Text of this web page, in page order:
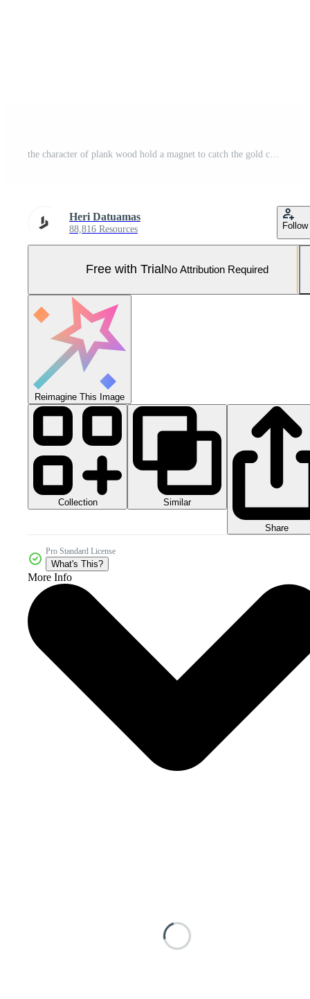
Heri Datuamas
88,816 Resources Follow
Free with Trial No Attribution Required
Reimagine This Image
Collection Similar
Share
Pro Standard License
What's This?
More Info